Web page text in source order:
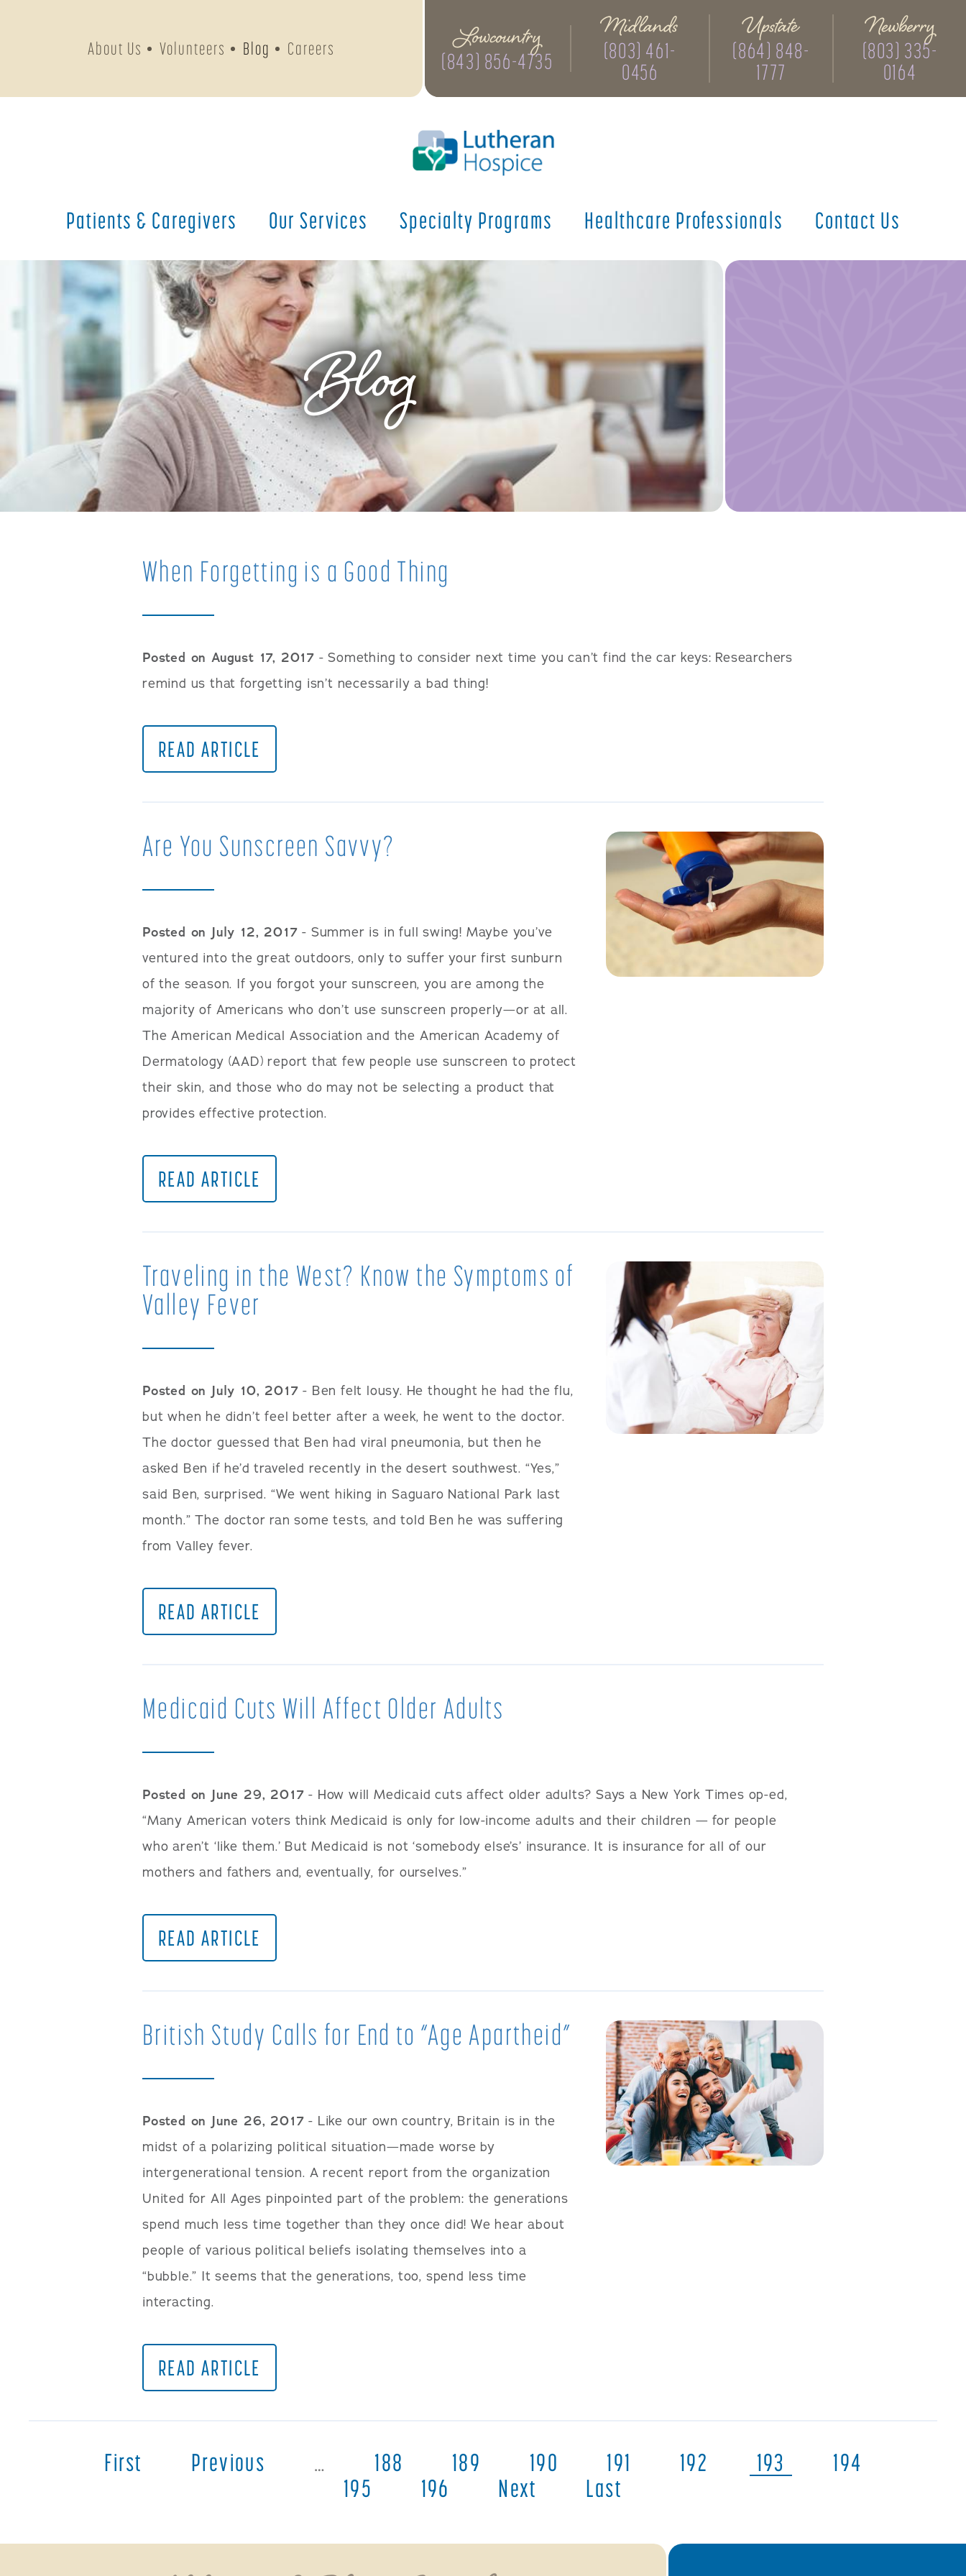
Lowcountry
(843) 856-4735
Midlands
(803) 461-
0456
Upstate
(864) 848-
1777
Newberry
(803) 335-
0164
Patients & Caregivers Our Services Specialty Programs Healthcare Professionals Contact Us
About Us Volunteers Blog Careers
Blog
When Forgetting is a Good Thing
Posted on August 17, 2017 - Something to consider next time you can’t find the car keys: Researchers
remind us that forgetting isn’t necessarily a bad thing!
READ ARTICLE
Are You Sunscreen Savvy?
Posted on July 12, 2017 - Summer is in full swing! Maybe you’ve
ventured into the great outdoors, only to suffer your first sunburn
of the season. If you forgot your sunscreen, you are among the
majority of Americans who don’t use sunscreen properly—or at all.
The American Medical Association and the American Academy of
Dermatology (AAD) report that few people use sunscreen to protect
their skin, and those who do may not be selecting a product that
provides effective protection.
READ ARTICLE
Traveling in the West? Know the Symptoms of
Valley Fever
Posted on July 10, 2017 - Ben felt lousy. He thought he had the flu,
but when he didn’t feel better after a week, he went to the doctor.
The doctor guessed that Ben had viral pneumonia, but then he
asked Ben if he’d traveled recently in the desert southwest. “Yes,”
said Ben, surprised. “We went hiking in Saguaro National Park last
month.” The doctor ran some tests, and told Ben he was suffering
from Valley fever.
READ ARTICLE
Medicaid Cuts Will Affect Older Adults
Posted on June 29, 2017 - How will Medicaid cuts affect older adults? Says a New York Times op-ed,
“Many American voters think Medicaid is only for low-income adults and their children — for people
who aren’t ‘like them.’ But Medicaid is not ‘somebody else’s’ insurance. It is insurance for all of our
mothers and fathers and, eventually, for ourselves.”
READ ARTICLE
British Study Calls for End to “Age Apartheid”
Posted on June 26, 2017 - Like our own country, Britain is in the
midst of a polarizing political situation—made worse by
intergenerational tension. A recent report from the organization
United for All Ages pinpointed part of the problem: the generations
spend much less time together than they once did! We hear about
people of various political beliefs isolating themselves into a
“bubble.” It seems that the generations, too, spend less time
interacting.
READ ARTICLE
First Previous … 188 189 190 191 192 193
194
195
196 Next Last